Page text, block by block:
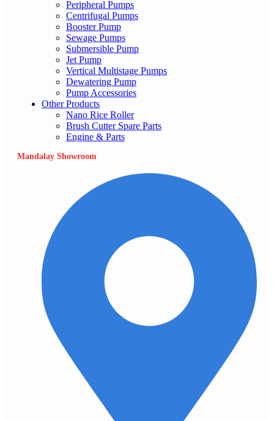
Peripheral Pumps
Centrifugal Pumps
Booster Pump
Sewage Pumps
Submersible Pump
Jet Pump
Vertical Multistage Pumps
Dewatering Pump
Pump Accessories
Other Products
Nano Rice Roller
Brush Cutter Spare Parts
Engine & Parts
Mandalay Showroom